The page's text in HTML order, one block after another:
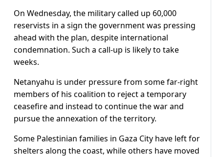
On Wednesday, the military called up 60,000
reservists in a sign the government was pressing
ahead with the plan, despite international
condemnation. Such a call-up is likely to take
weeks.
Netanyahu is under pressure from some far-right
members of his coalition to reject a temporary
ceasefire and instead to continue the war and
pursue the annexation of the territory.
Some Palestinian families in Gaza City have left for
shelters along the coast, while others have moved